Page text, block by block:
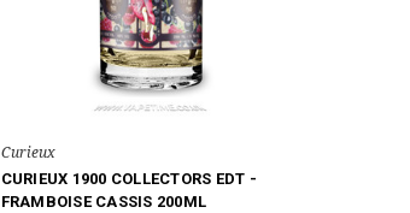
Curieux
CURIEUX 1900 COLLECTORS EDT -
FRAMBOISE CASSIS 200ML